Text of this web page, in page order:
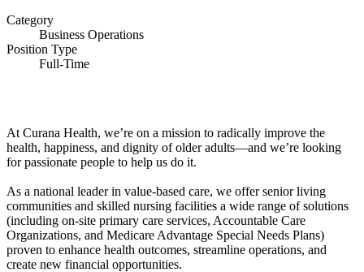
Category
Business Operations
Position Type
Full-Time
At Curana Health, we’re on a mission to radically improve the
health, happiness, and dignity of older adults—and we’re looking
for passionate people to help us do it.
As a national leader in value-based care, we offer senior living
communities and skilled nursing facilities a wide range of solutions
(including on-site primary care services, Accountable Care
Organizations, and Medicare Advantage Special Needs Plans)
proven to enhance health outcomes, streamline operations, and
create new financial opportunities.